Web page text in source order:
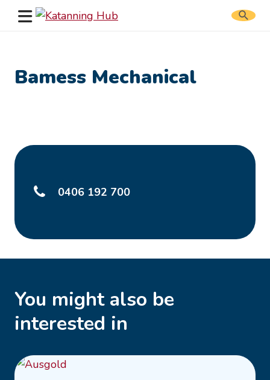
Search
website
Bamess Mechanical
0406 192 700
You might also be
interested in